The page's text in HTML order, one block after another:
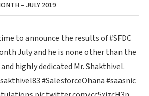
– JULY 2019
to announce the results of#SFDC
July and he is none other than the
highly dedicated Mr. Shakthivel.
#SalesforceOhana#saasnic